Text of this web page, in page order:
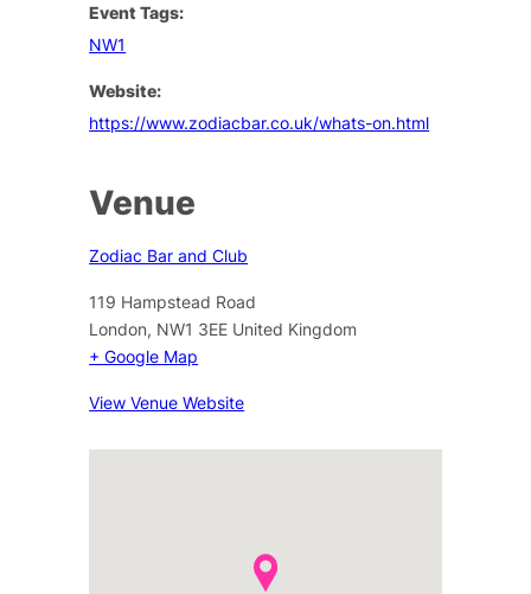
Event Tags:
NW1
Website:
https://www.zodiacbar.co.uk/whats-on.html
Venue
Zodiac Bar and Club
119 Hampstead Road
London, NW1 3EE United Kingdom
+ Google Map
View Venue Website